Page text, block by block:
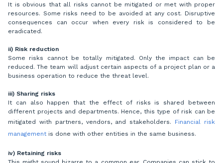
It is obvious that all risks cannot be mitigated or met with proper
resources. Some risks need to be avoided at any cost. Disruptive
consequences can occur when every risk is considered to be
eradicated.
ii) Risk reduction
Some risks cannot be totally mitigated. Only the impact can be
reduced. The team will adjust certain aspects of a project plan or a
business operation to reduce the threat level.
iii) Sharing risks
It can also happen that the effect of risks is shared between
different projects and departments. Hence, this type of risk can be
mitigated with partners, vendors, and stakeholders. Financial risk
managementis done with other entities in the same business.
iv) Retaining risks